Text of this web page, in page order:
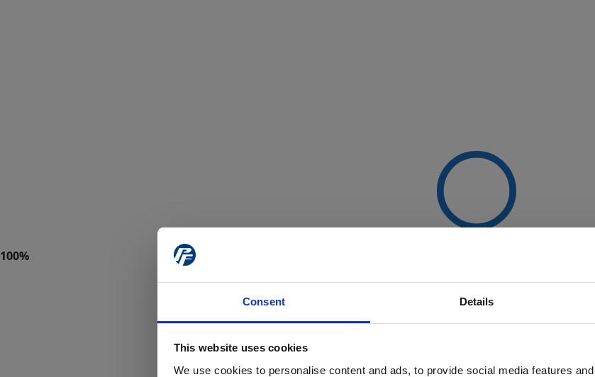
Consent Details
This website uses cookies
We use cookies to personalise content and ads, to provide social media features